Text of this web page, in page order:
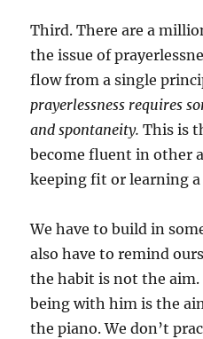
Third. There are a
the issue of
flow from a single
prayerlessness requires
and spontaneity. This is
become fluent in other
keeping fit or learning
We have to build in
also have to remind
the habit is not the aim.
being with him is the
the piano. We don’t